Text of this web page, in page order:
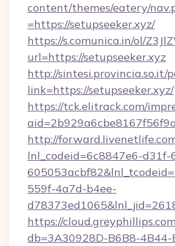
content/themes/eatery/
=https://setupseeker.xyz/
https://s.comunica.in/ol/
url=https://setupseeker.xyz
http://sintesi.provincia.so.it/
link=https://setupseeker.xyz/
https://tck.elitrack.com/
http://
lnl_codeid=6c8847e6-
559f-4a7d-b4ee-
https://
db=3A30928D-B6B8-4B44-